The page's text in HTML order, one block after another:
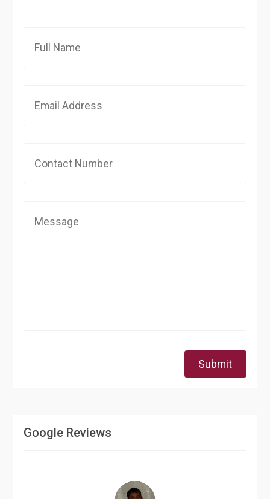
Submit
Google Reviews